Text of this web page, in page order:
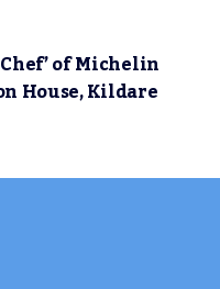
of Michelin
House, Kildare